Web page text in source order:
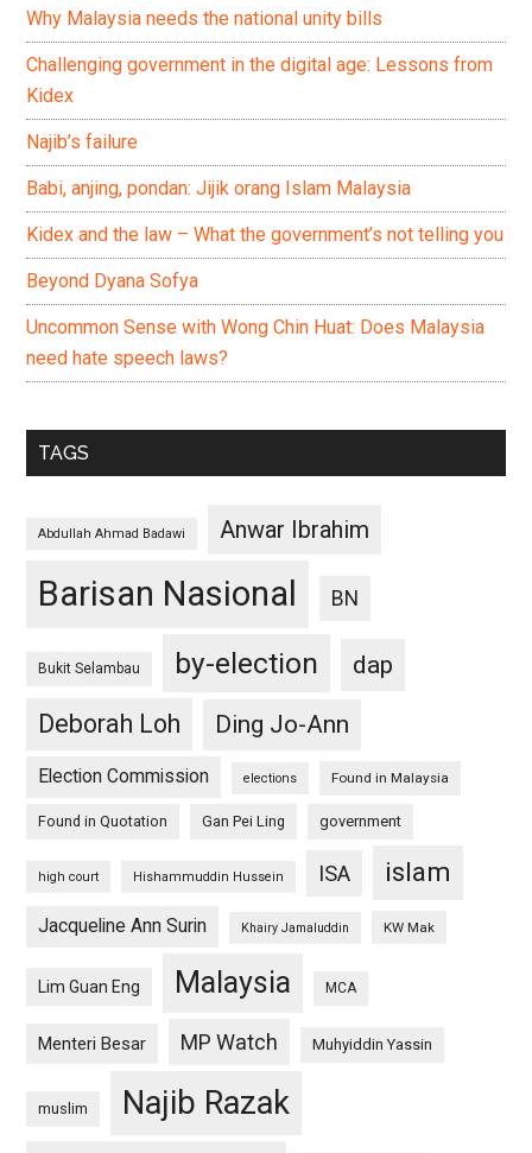
Why Malaysia needs the national unity bills
Challenging government in the digital age: Lessons from
Kidex
Najib’s failure
Babi, anjing, pondan: Jijik orang Islam Malaysia
Kidex and the law – What the government’s not telling you
Beyond Dyana Sofya
Uncommon Sense with Wong Chin Huat: Does Malaysia
need hate speech laws?
TAGS
Abdullah Ahmad Badawi Anwar Ibrahim
Barisan Nasional BN
Bukit Selambau by-election
dap
Deborah Loh
Ding Jo-Ann
Election Commission elections Found in Malaysia
Found in Quotation Gan Pei Ling government
high court Hishammuddin Hussein ISA islam
Jacqueline Ann Surin Khairy Jamaluddin KW Mak
Lim Guan Eng Malaysia MCA
Menteri Besar MP Watch Muhyiddin Yassin
muslim Najib Razak